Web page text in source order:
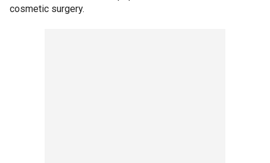
cosmetic surgery.